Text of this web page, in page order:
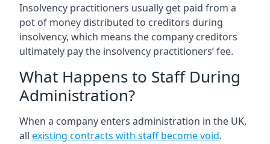
Insolvency practitioners usually get paid from a
pot of money distributed to creditors during
insolvency, which means the company creditors
ultimately pay the insolvency practitioners’ fee.
What Happens to Staff During
Administration?
When a company enters administration in the UK,
all existing contracts with staff become void.